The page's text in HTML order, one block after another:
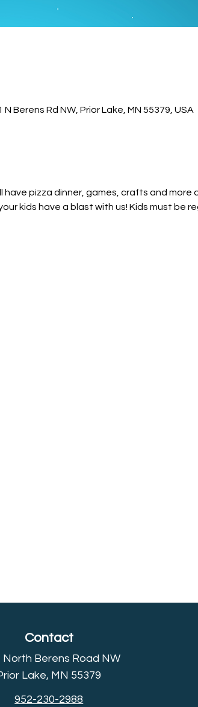
Berens Rd NW, Prior Lake, MN 55379, USA
pizza dinner, games, crafts and more
kids have a blast with us! Kids must be
Contact
North Berens Road NW
Lake, MN 55379
952-230-2988